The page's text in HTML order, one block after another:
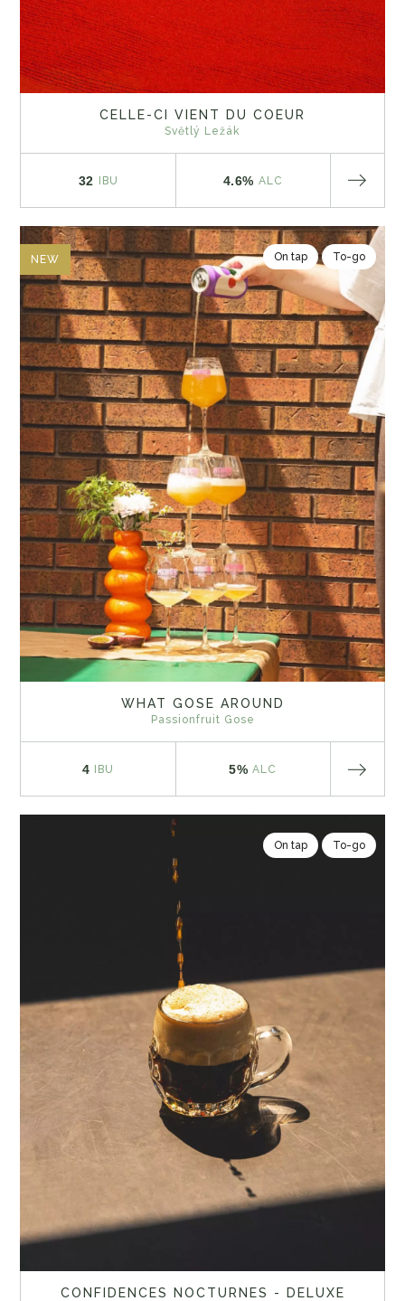
CELLE-CI VIENT DU COEUR
Světlý Ležák
32 IBU 4.6% ALC
NEW On tap To-go
WHAT GOSE AROUND
Passionfruit Gose
4 IBU 5% ALC
On tap To-go
CONFIDENCES NOCTURNES - DELUXE